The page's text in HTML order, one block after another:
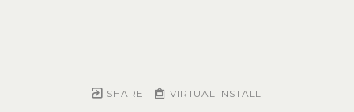
SHARE VIRTUAL INSTALL